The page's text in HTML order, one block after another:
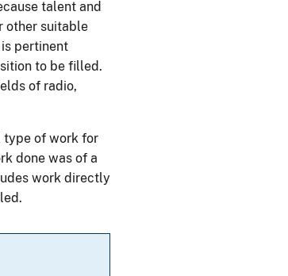
talent and
other suitable
pertinent
to be filled.
of radio,
type of work for
done was of a
work directly